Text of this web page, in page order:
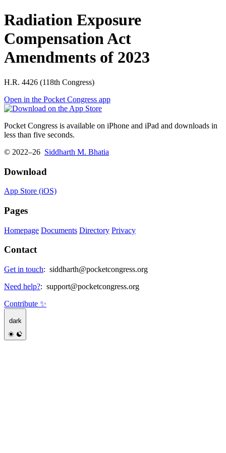
Radiation Exposure
Compensation Act
Amendments of 2023
H.R. 4426 (118th Congress)
Open in the Pocket Congress app
Pocket Congress is available on iPhone and iPad and downloads in
less than five seconds.
© 2022–26 Siddharth M. Bhatia
Download
App Store (iOS)
Pages
Homepage Documents Directory Privacy
Contact
Get in touch: siddharth@pocketcongress.org
Need help?: support@pocketcongress.org
Contribute ✨
dark